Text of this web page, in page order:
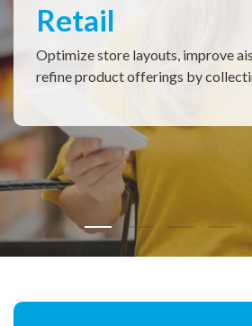
Restaurant &
Elevate drive-thru, dine-in,
up experiences with